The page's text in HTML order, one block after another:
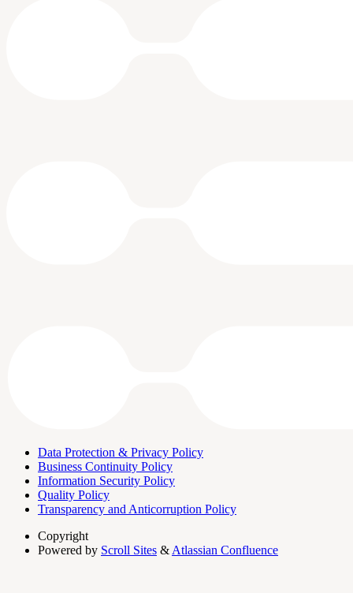
Data Protection & Privacy Policy
Business Continuity Policy
Information Security Policy
Quality Policy
Transparency and Anticorruption Policy
Copyright
Powered by Scroll Sites & Atlassian Confluence